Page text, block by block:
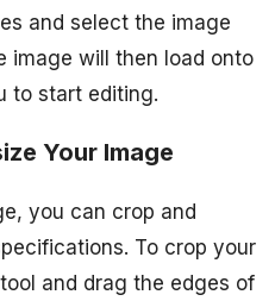
and select the image
image will then load onto
to start editing.
Your Image
you can crop and
To crop your
and drag the edges of